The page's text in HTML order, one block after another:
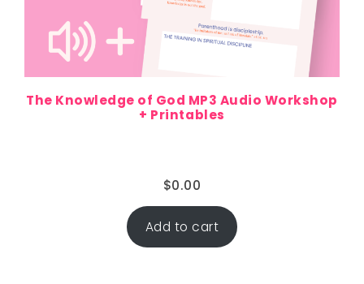
The Knowledge of God MP3 Audio Workshop
+ Printables
$0.00
Add to cart